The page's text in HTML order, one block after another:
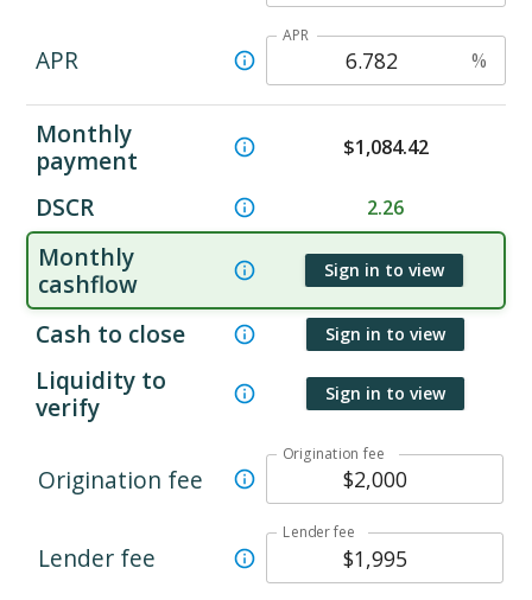
APR
APR
%
Monthly
payment
$1,084.42
DSCR 2.26
Monthly
cashflow
Sign in to view
Cash to close Sign in to view
Liquidity to
verify
Sign in to view
Origination fee
Origination fee
Lender fee
Lender fee